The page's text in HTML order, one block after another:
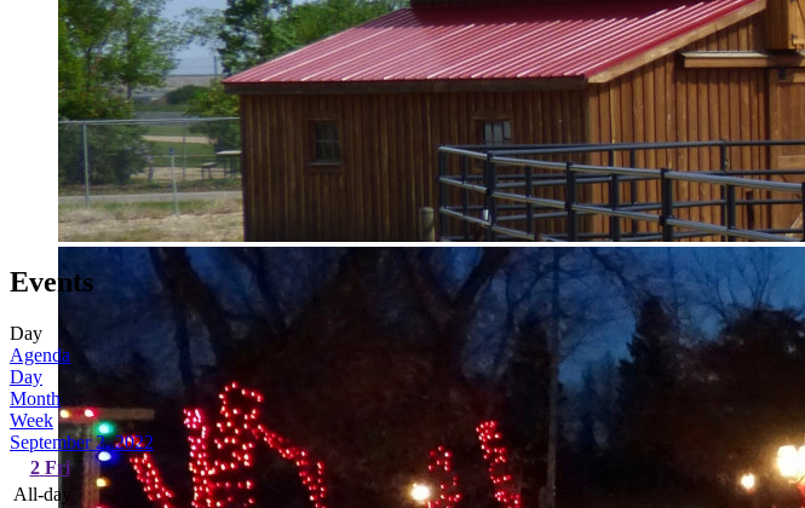
Events
Day
Agenda
Day
Month
Week
September 2, 2022
2 Fri
All-day